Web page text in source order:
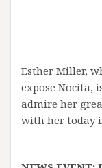
Esther Miller,
expose Nocita,
admire her
with her today